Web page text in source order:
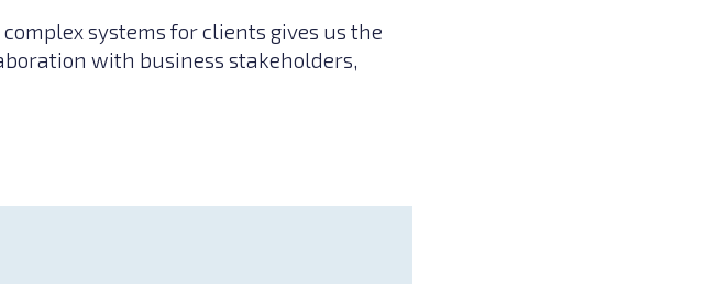
systems for clients gives us the
with business stakeholders,